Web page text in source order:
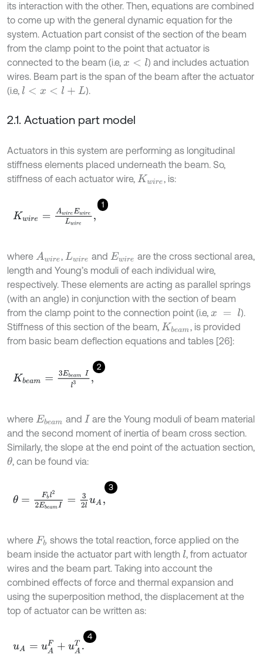
its interaction with the other. Then, equations are combined
to come up with the general dynamic equation for the
system. Actuation part consist of the section of the beam
from the clamp point to the point that actuator is
connected to the beam (i.e, x< l
) and includes actuation
wires. Beam part is the span of the beam after the actuator
(i.e, l< x< +L ).
2.1. Actuation part model
Actuators in this system are performing as longitudinal
stiffness elements placed underneath the beam. So,
stiffness of each actuator wire, Kwire , is:
1
Kw Aw ireEwireL wire
where Awire, Lwire and Ewire are the cross sectional area,
length and Young’s moduli of each individual wire,
respectively. These elements are acting as parallel springs
(with an angle) in conjunction with the section of beam
from the clamp point to the connection point (i.e, x l
).
Stiffness of this section of the beam, Kbeam, is provided
from basic beam deflection equations and tables [26]:
2
Kb =3 beam I 3,
where Ebeam and I are the Young moduli of beam material
and the second moment of inertia of beam cross section.
Similarly, the slope at the end point of the actuation section,
θ, can be found via:
3
θ 2Eb =3 2 l A,
where Fb shows the total reaction, force applied on the
beam inside the actuator part with length l, from actuator
wires and the beam part. Taking into account the
combined effects of force and thermal expansion and
using the superposition method, the displacement at the
top of actuator can be written as:
4
uA uA F+u AT